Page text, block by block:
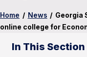
Home / News / Georgia
online college for
In This Section